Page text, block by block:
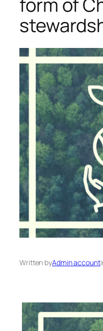
Written byAdmin account